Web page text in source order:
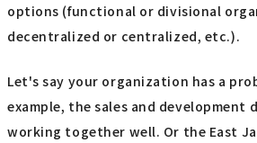
options (functional or divisional
decentralized or centralized, etc.).
Let's say your organization has a
example, the sales and development
working together well. Or the East